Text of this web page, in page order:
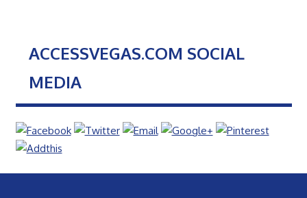
ACCESSVEGAS.COM SOCIAL
MEDIA